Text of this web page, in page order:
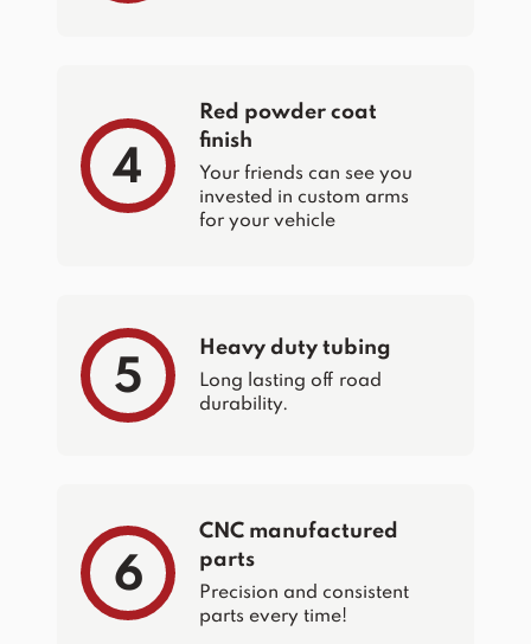
4
Red powder coat
finish
Your friends can see you
invested in custom arms
for your vehicle
5
Heavy duty tubing
Long lasting off road
durability.
6
CNC manufactured
parts
Precision and consistent
parts every time!